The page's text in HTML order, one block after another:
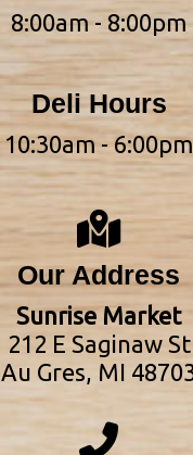
Our Address
Sunrise Market
212 E Saginaw St
Au Gres, MI
8:00am - 8:00pm
Deli Hours
10:30am - 6:00pm